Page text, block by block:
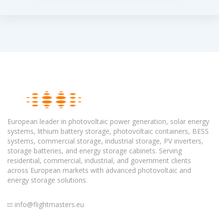
European leader in photovoltaic power generation, solar energy
systems, lithium battery storage, photovoltaic containers, BESS
systems, commercial storage, industrial storage, PV inverters,
storage batteries, and energy storage cabinets. Serving
residential, commercial, industrial, and government clients
across European markets with advanced photovoltaic and
energy storage solutions.
info@flightmasters.eu